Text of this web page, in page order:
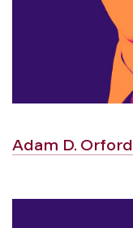
Adam D. Orford